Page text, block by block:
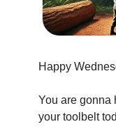
Happy
You are gonna
your toolbelt